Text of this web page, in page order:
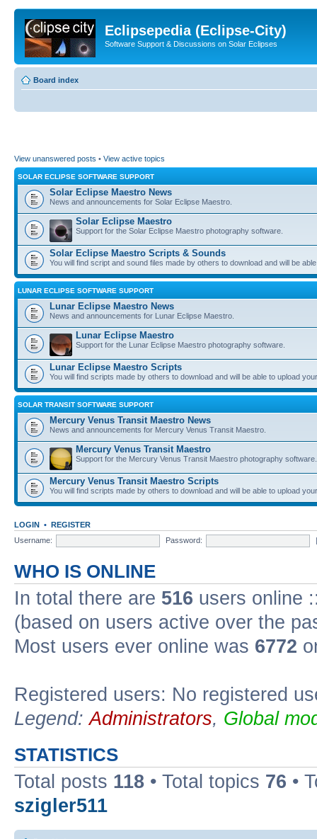
Eclipsepedia (Eclipse-City)
Software Support & Discussions on Solar Eclipses
Board index
View unanswered posts • View active topics
SOLAR ECLIPSE SOFTWARE SUPPORT
Solar Eclipse Maestro News
News and announcements for Solar Eclipse Maestro.
Solar Eclipse Maestro
Support for the Solar Eclipse Maestro photography software.
Solar Eclipse Maestro Scripts & Sounds
You will find script and sound files made by others to download and will be
LUNAR ECLIPSE SOFTWARE SUPPORT
Lunar Eclipse Maestro News
News and announcements for Lunar Eclipse Maestro.
Lunar Eclipse Maestro
Support for the Lunar Eclipse Maestro photography software.
Lunar Eclipse Maestro Scripts
You will find scripts made by others to download and will be able to upload
SOLAR TRANSIT SOFTWARE SUPPORT
Mercury Venus Transit Maestro News
News and announcements for Mercury Venus Transit Maestro.
Mercury Venus Transit Maestro
Support for the Mercury Venus Transit Maestro photography software.
Mercury Venus Transit Maestro Scripts
You will find scripts made by others to download and will be able to upload
LOGIN • REGISTER
Username:
Password:
WHO IS ONLINE
In total there are 516 users online
(based on users active over the
Most users ever online was 6772
Registered users: No registered
Legend:Administrators, Global
STATISTICS
Total posts 118 • Total topics 76 •
szigler511